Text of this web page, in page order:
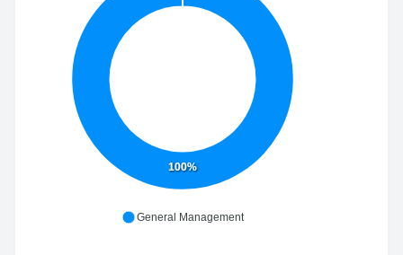
100%
General Management